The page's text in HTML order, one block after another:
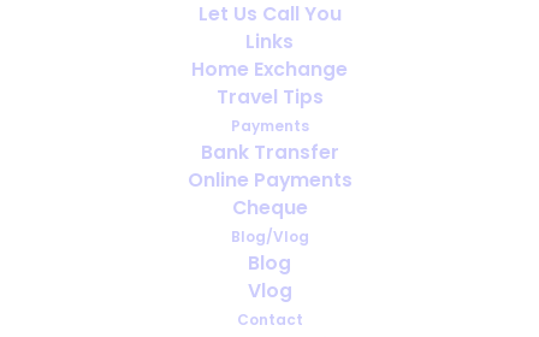
Let Us Call You
Links
Home Exchange
Travel Tips
Payments
Bank Transfer
Online Payments
Cheque
Blog/Vlog
Blog
Vlog
Contact